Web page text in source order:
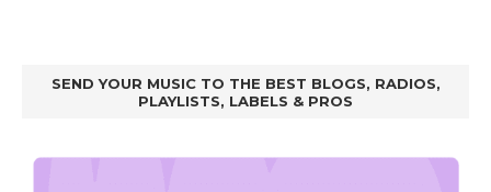
SEND YOUR MUSIC TO THE BEST BLOGS, RADIOS,
PLAYLISTS, LABELS & PROS